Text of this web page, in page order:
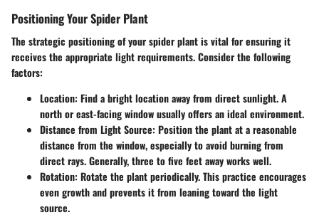
Positioning Your Spider Plant
The strategic positioning of your spider plant is vital for ensuring it
receives the appropriate light requirements. Consider the following
factors:
Location: Find a bright location away from direct sunlight. A
north or east-facing window usually offers an ideal environment.
Distance from Light Source: Position the plant at a reasonable
distance from the window, especially to avoid burning from
direct rays. Generally, three to five feet away works well.
Rotation: Rotate the plant periodically. This practice encourages
even growth and prevents it from leaning toward the light
source.